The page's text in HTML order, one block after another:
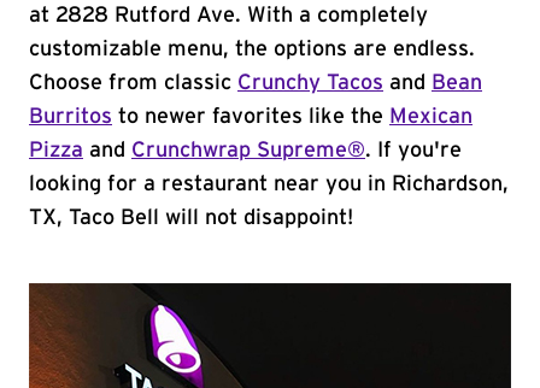
at 2828 Rutford Ave. With a completely
customizable menu, the options are endless.
Choose from classic Crunchy Tacos and
Bean
Burritos to newer favorites like the Mexican
Pizza and Crunchwrap Supreme®. If you're
looking for a restaurant near you in Richardson,
TX, Taco Bell will not disappoint!